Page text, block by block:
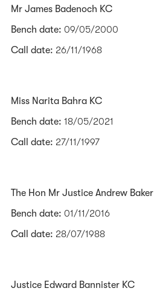
Mr James Badenoch KC
Bench date: 09/05/2000
Call date: 26/11/1968
Miss Narita Bahra KC
Bench date: 18/05/2021
Call date: 27/11/1997
The Hon Mr Justice Andrew Baker
Bench date: 01/11/2016
Call date: 28/07/1988
Justice Edward Bannister KC